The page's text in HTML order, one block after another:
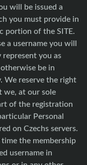
will be issued a
you must provide in
portion of the SITE.
a username you will
you as
be in
reserve the right
we, at our sole
of the registration
Personal
on Czechs servers.
the membership
username in